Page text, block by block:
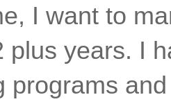
I want to
plus years. I
programs